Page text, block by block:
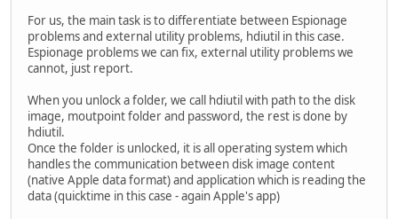
For us, the main task is to differentiate between Espionage
problems and external utility problems, hdiutil in this case.
Espionage problems we can fix, external utility problems we
cannot, just report.
When you unlock a folder, we call hdiutil with path to the disk
image, moutpoint folder and password, the rest is done by
hdiutil.
Once the folder is unlocked, it is all operating system which
handles the communication between disk image content
(native Apple data format) and application which is reading the
data (quicktime in this case - again Apple's app)